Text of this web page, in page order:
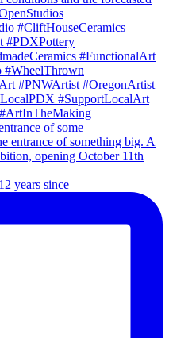
of some
years since